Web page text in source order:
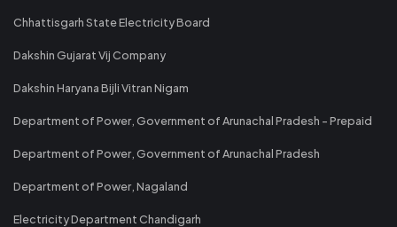
Chhattisgarh State Electricity Board
Dakshin Gujarat Vij Company
Dakshin Haryana Bijli Vitran Nigam
Department of Power, Government of Arunachal Pradesh - Prepaid
Department of Power, Government of Arunachal Pradesh
Department of Power, Nagaland
Electricity Department Chandigarh